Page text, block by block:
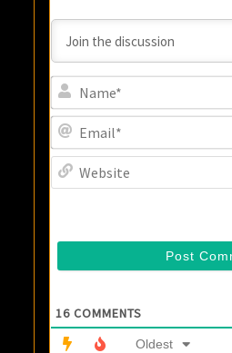
16 COMMENTS
Oldest